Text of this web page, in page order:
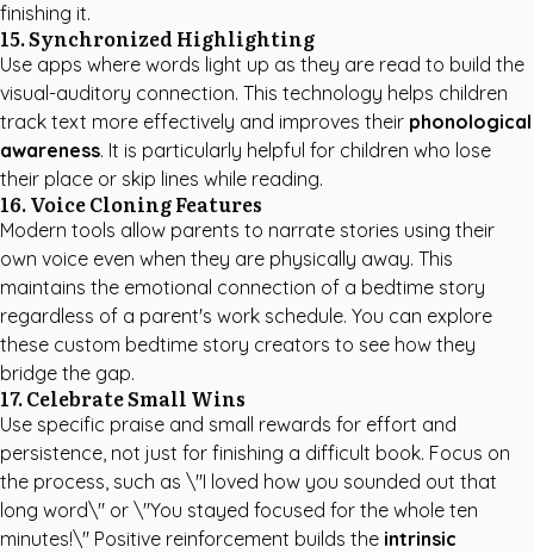
finishing it.
15. Synchronized Highlighting
Use apps where words light up as they are read to build the
visual-auditory connection. This technology helps children
track text more effectively and improves their phonological
awareness. It is particularly helpful for children who lose
their place or skip lines while reading.
16. Voice Cloning Features
Modern tools allow parents to narrate stories using their
own voice even when they are physically away. This
maintains the emotional connection of a bedtime story
regardless of a parent's work schedule. You can explore
these custom bedtime story creators to see how they
bridge the gap.
17. Celebrate Small Wins
Use specific praise and small rewards for effort and
persistence, not just for finishing a difficult book. Focus on
the process, such as \"I loved how you sounded out that
long word\" or \"You stayed focused for the whole ten
minutes!\" Positive reinforcement builds the intrinsic